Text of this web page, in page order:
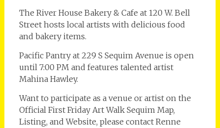
The River House Bakery & Cafe at 120 W. Bell
Street hosts local artists with delicious food
and bakery items.
Pacific Pantry at 229 S Sequim Avenue is open
until 7:00 PM and features talented artist
Mahina Hawley.
Want to participate as a venue or artist on the
Official First Friday Art Walk Sequim Map,
Listing, and Website, please contact Renne